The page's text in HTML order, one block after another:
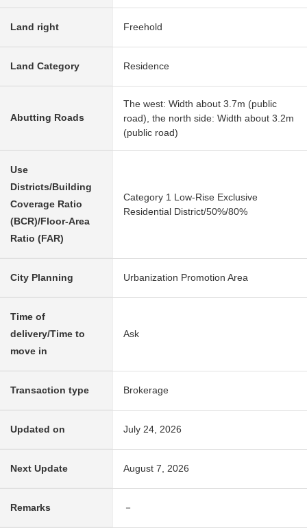
Land right Freehold
Land Category Residence
Abutting Roads
The west: Width about 3.7m (public
road), the north side: Width about 3.2m
(public road)
Use
Districts/Building
Coverage Ratio
(BCR)/Floor-Area
Ratio (FAR)
Category 1 Low-Rise Exclusive
Residential District/50%/80%
City Planning Urbanization Promotion Area
Time of
delivery/Time to
move in
Ask
Transaction type Brokerage
Updated on July 24, 2026
Next Update August 7, 2026
Remarks －